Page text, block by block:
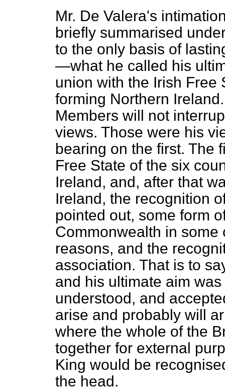
Mr. De Valera's
briefly summarised
to the only basis of
—what he called his
union with the Irish Free
forming Northern
Members will not
views. Those were his
bearing on the first. The
Free State of the six
Ireland, and, after that
Ireland, the recognition
pointed out, some form
Commonwealth in
reasons, and the
association. That is to
and his ultimate aim
understood, and
arise and probably will
where the whole of the
together for external
King would be
the head.